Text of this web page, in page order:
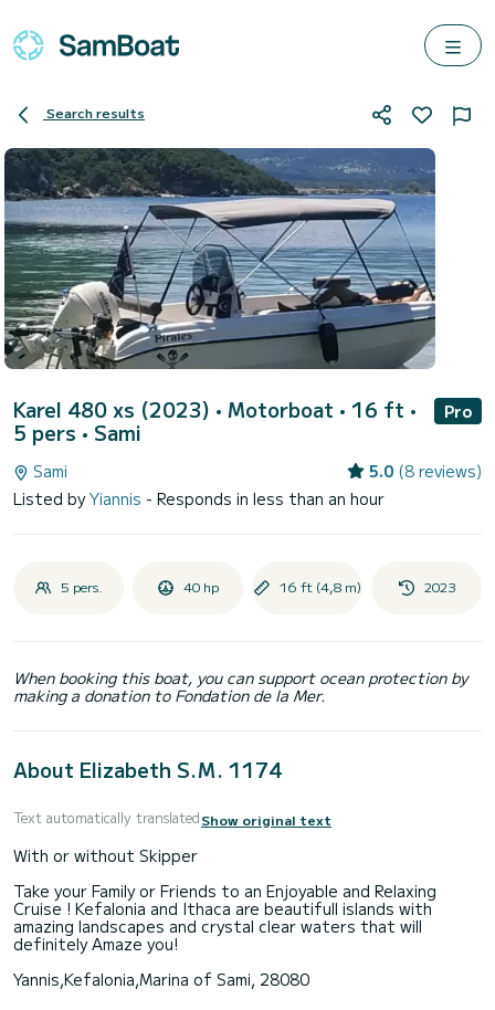
Search results
Karel 480 xs (2023) • Motorboat • 16 ft •
5 pers • Sami
Pro
Sami 5.0 (8 reviews)
Listed byYiannis - Responds in less than an hour
5 pers. 40 hp 16 ft (4,8 m) 2023
When booking this boat, you can support ocean protection by
making a donation to Fondation de la Mer.
About Elizabeth S.M. 1174
Text automatically translatedShow original text
With or without Skipper
Take your Family or Friends to an Enjoyable and Relaxing
Cruise ! Kefalonia and Ithaca are beautifull islands with
amazing landscapes and crystal clear waters that will
definitely Amaze you!